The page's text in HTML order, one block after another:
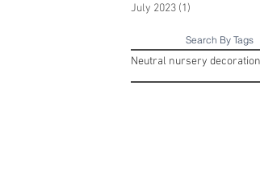
July 2023 (1)
Search By Tags
Neutral nursery